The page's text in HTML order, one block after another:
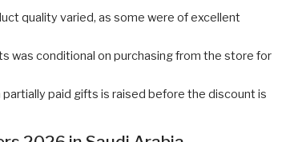
quality varied, as some were of excellent
was conditional on purchasing from the store for
paid gifts is raised before the discount is